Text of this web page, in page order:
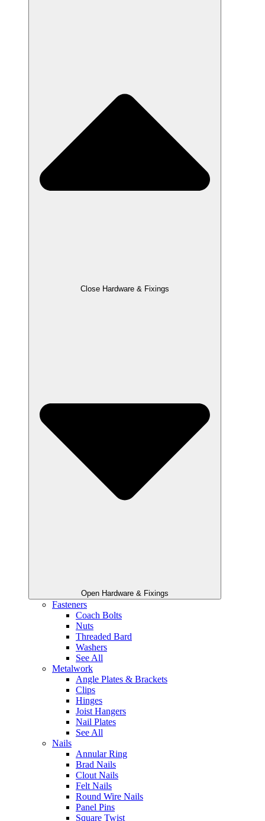
Close Hardware & Fixings
Open Hardware & Fixings
Fasteners
Coach Bolts
Nuts
Threaded Bard
Washers
See All
Metalwork
Angle Plates & Brackets
Clips
Hinges
Joist Hangers
Nail Plates
See All
Nails
Annular Ring
Brad Nails
Clout Nails
Felt Nails
Round Wire Nails
Panel Pins
Square Twist